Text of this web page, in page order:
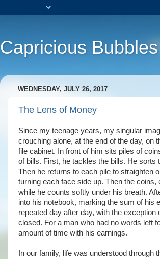
Capricious Bubbles
WEDNESDAY, JULY 26, 2017
The Lens of Money
Since my teenage years, my singular
crouching alone, at the end of the day, on
file cabinet. In front of him sits piles of
of bills. First, he tackles the bills. He sorts
Then he returns to each pile to straighten
turning each face side up. Then the
while he counts softly under his breath.
into his notebook, marking the sum of his
repeated day after day, with the
closed. For a man who had no words left
amount of time with his earnings.
In our family, life was understood through